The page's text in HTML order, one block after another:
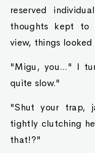
reserved
thoughts kept to
view, things
"Migu, you..." I
quite slow."
"Shut your trap,
tightly clutching
that!?"